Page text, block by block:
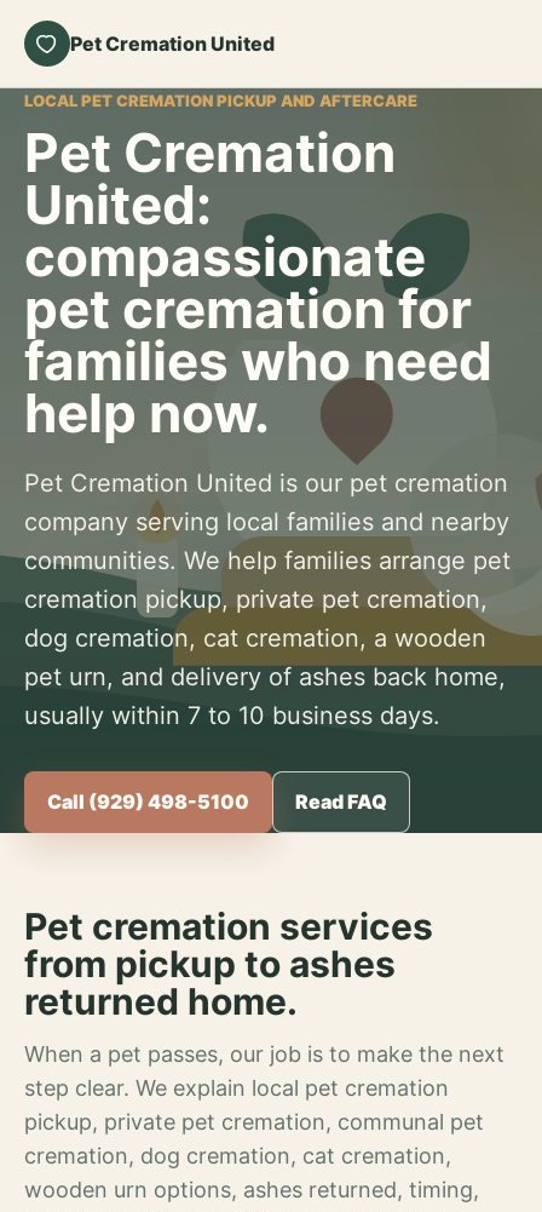
Pet Cremation United
LOCAL PET CREMATION PICKUP AND AFTERCARE
Pet Cremation
United:
compassionate
pet cremation for
families who need
help now.
Pet Cremation United is our pet cremation
company serving local families and nearby
communities. We help families arrange pet
cremation pickup, private pet cremation,
dog cremation, cat cremation, a wooden
pet urn, and delivery of ashes back home,
usually within 7 to 10 business days.
Call (929) 498-5100 Read FAQ
Pet cremation services
from pickup to ashes
returned home.
When a pet passes, our job is to make the next
step clear. We explain local pet cremation
pickup, private pet cremation, communal pet
cremation, dog cremation, cat cremation,
wooden urn options, ashes returned, timing,